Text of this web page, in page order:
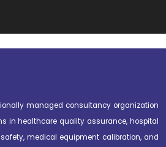
managed consultancy organization
in healthcare quality assurance, hospital
medical equipment calibration, and